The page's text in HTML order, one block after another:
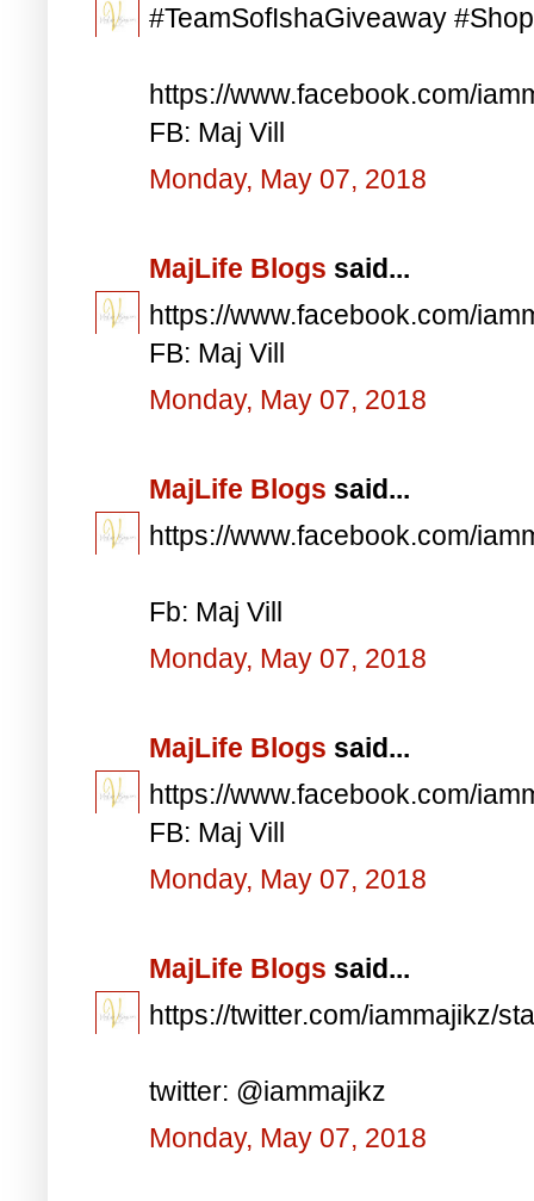
#TeamSofIshaGiveaway
https://www.facebook.com/
FB: Maj Vill
Monday, May 07, 2018
MajLife Blogs said...
https://www.facebook.com/
FB: Maj Vill
Monday, May 07, 2018
MajLife Blogs said...
https://www.facebook.com/
Fb: Maj Vill
Monday, May 07, 2018
MajLife Blogs said...
https://www.facebook.com/
FB: Maj Vill
Monday, May 07, 2018
MajLife Blogs said...
https://twitter.com/iammajikz/
twitter: @iammajikz
Monday, May 07, 2018